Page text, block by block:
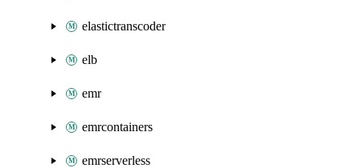
elastictranscoder
elb
emr
emrcontainers
emrserverless